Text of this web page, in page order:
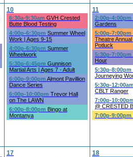
10
6:30a-9:30am GVH Crested
Butte Blood Testing
4:00p-6:30pm Summer Wheel
Work | Ages 9-15
4:00p-6:30pm Summer
Wheelwork
5:30p-6:45pm Gunnison
Martial Arts | Ages 7 - Adult
6:00p-9:00pm Almont Pavillion
Dance Series
6:00p-10:00pm Trevor Hall
on The LAWN
6:00p-8:00pm Bingo at
Montanya
11
2:00p-4:00pm
Gardens
5:00p-7:00pm
Theatre
Potluck
5:30p-7:00pm
Hour
5:30p-8:00pm
Journeying
5:30p-12:00am
CBLT Ranger
7:00p-
@ CRESTED
7:00p-9:00pm
17 18